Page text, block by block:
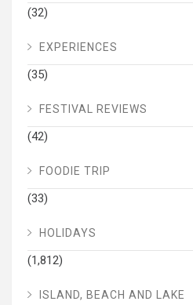
(32)
EXPERIENCES
(35)
FESTIVAL REVIEWS
(42)
FOODIE TRIP
(33)
HOLIDAYS
(1,812)
ISLAND, BEACH AND LAKE